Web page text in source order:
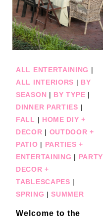
ALL ENTERTAINING |
ALL INTERIORS | BY
SEASON | BY TYPE |
DINNER PARTIES |
FALL | HOME DIY +
DECOR | OUTDOOR +
PATIO | PARTIES +
ENTERTAINING | PARTY
DECOR +
TABLESCAPES |
SPRING |SUMMER
Welcome to the